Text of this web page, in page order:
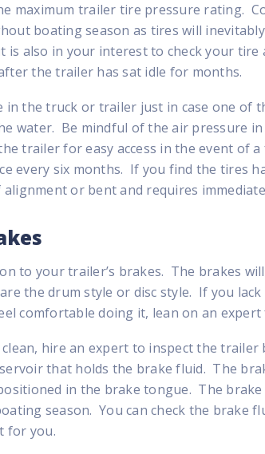
maximum trailer tire pressure rating.
boating season as tires will
is also in your interest to check your
the trailer has sat idle for months.
in the truck or trailer just in case one of
water. Be mindful of the air pressure
trailer for easy access in the event of
every six months. If you find the tires
or bent and requires
to your trailer’s brakes. The brakes
the drum style or disc style. If you
comfortable doing it, lean on an expert
hire an expert to inspect the trailer
that holds the brake fluid. The
in the brake tongue. The
season. You can check the brake
for you.